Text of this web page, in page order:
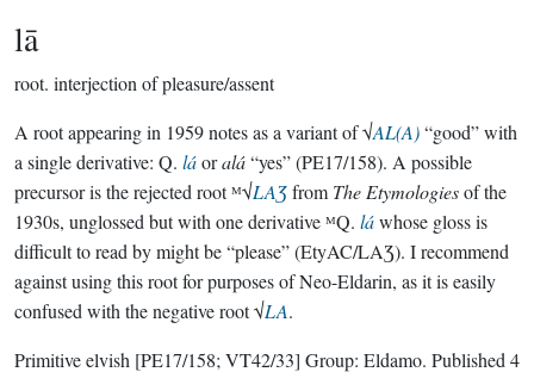
lā
root. interjection of pleasure/assent
A root appearing in 1959 notes as a variant of √AL(A)“good” with
a single derivative: Q. láoralá“yes” (PE17/158). A possible
precursor is the rejected root ᴹ√LAƷfrom The Etymologiesof the
1930s, unglossed but with one derivative ᴹQ. láwhose gloss is
difficult to read by might be “please” (EtyAC/LAƷ). I recommend
against using this root for purposes of Neo-Eldarin, as it is easily
confused with the negative root √LA.
Primitive elvish [PE17/158; VT42/33] Group: Eldamo. Published 4